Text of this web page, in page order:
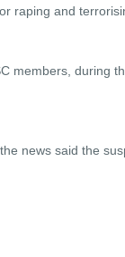
raping and
members, during
news said the